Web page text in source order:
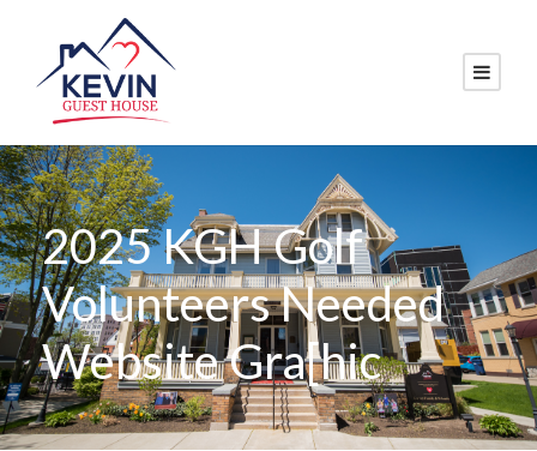
2025 KGH Golf
Volunteers Needed
Website Gra[hic